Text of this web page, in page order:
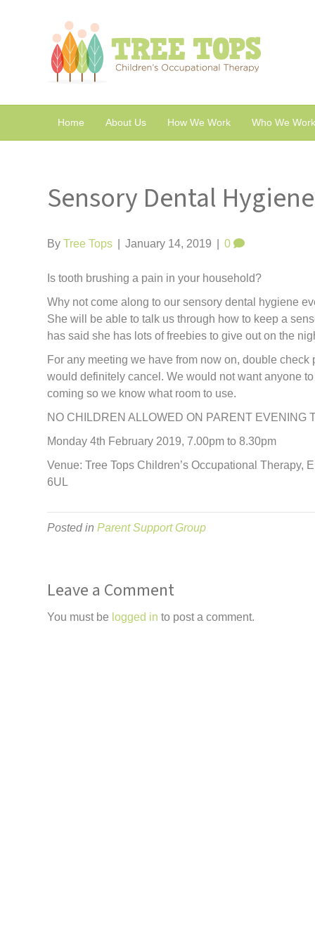
Home About Us How We Work Who We
Sensory Dental
ByTree Tops January 14, 2019 0
Is tooth brushing a pain in your household?
Why not come along to our sensory dental hygiene
She will be able to talk us through how to keep a
has said she has lots of freebies to give out on the
For any meeting we have from now on, double
would definitely cancel. We would not want anyone
coming so we know what room to use.
NO CHILDREN ALLOWED ON PARENT EVENING
Monday 4th February 2019, 7.00pm to 8.30pm
Venue: Tree Tops Children’s Occupational
6UL
Posted inParent Support Group
Leave a Comment
You must be logged in to post a comment.